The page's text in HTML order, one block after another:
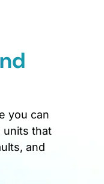
you can
units that
and